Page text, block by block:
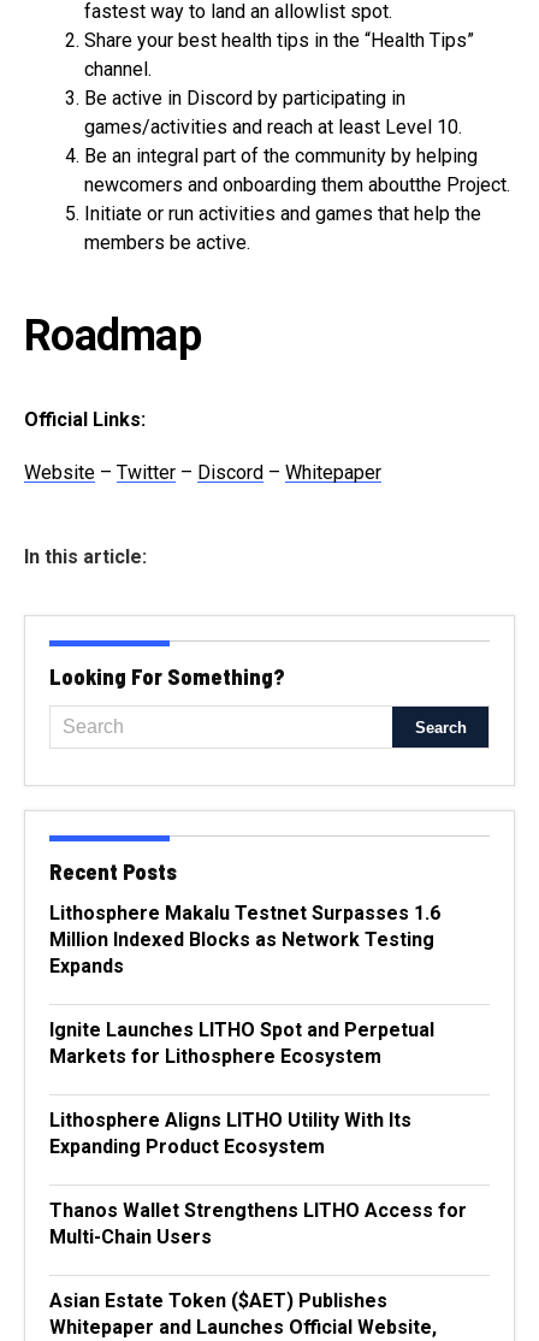
fastest way to land an allowlist spot.
Share your best health tips in the “Health Tips”
channel.
Be active in Discord by participating in
games/activities and reach at least Level 10.
Be an integral part of the community by helping
newcomers and onboarding them aboutthe Project.
Initiate or run activities and games that help the
members be active.
Roadmap
Official Links:
Website – Twitter – Discord – Whitepaper
In this article:
Looking For Something?
Recent Posts
Lithosphere Makalu Testnet Surpasses 1.6
Million Indexed Blocks as Network Testing
Expands
Ignite Launches LITHO Spot and Perpetual
Markets for Lithosphere Ecosystem
Lithosphere Aligns LITHO Utility With Its
Expanding Product Ecosystem
Thanos Wallet Strengthens LITHO Access for
Multi-Chain Users
Asian Estate Token ($AET) Publishes
Whitepaper and Launches Official Website,